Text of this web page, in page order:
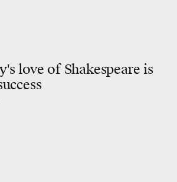
love of Shakespeare is